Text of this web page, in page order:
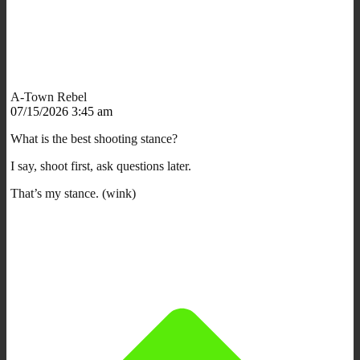
A-Town Rebel
07/15/2026 3:45 am
What is the best shooting stance?
I say, shoot first, ask questions later.
That’s my stance. (wink)